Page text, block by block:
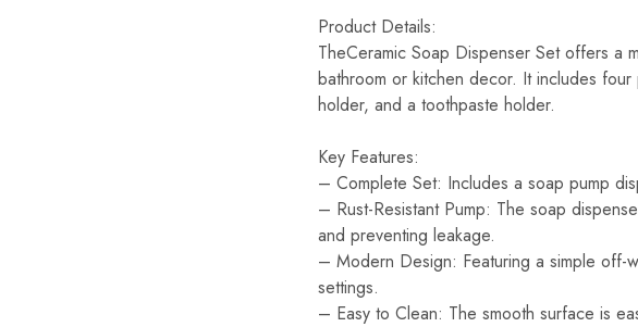
Product Details:
TheCeramic Soap Dispenser Set offers a
bathroom or kitchen decor. It includes
holder, and a toothpaste holder.
Key Features:
– Complete Set: Includes a soap pump
– Rust-Resistant Pump: The soap
and preventing leakage.
– Modern Design: Featuring a simple off-
settings.
– Easy to Clean: The smooth surface is